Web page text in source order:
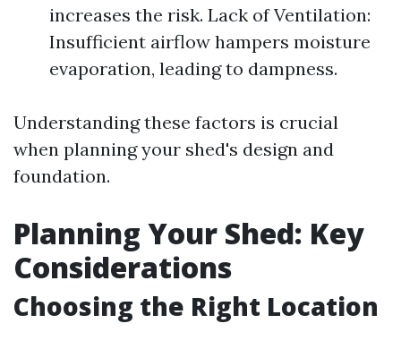
increases the risk. Lack of Ventilation:
Insufficient airflow hampers moisture
evaporation, leading to dampness.
Understanding these factors is crucial
when planning your shed's design and
foundation.
Planning Your Shed: Key
Considerations
Choosing the Right Location